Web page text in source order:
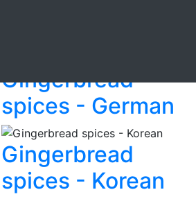
Gingerbread
spices - German
Gingerbread
spices - Korean